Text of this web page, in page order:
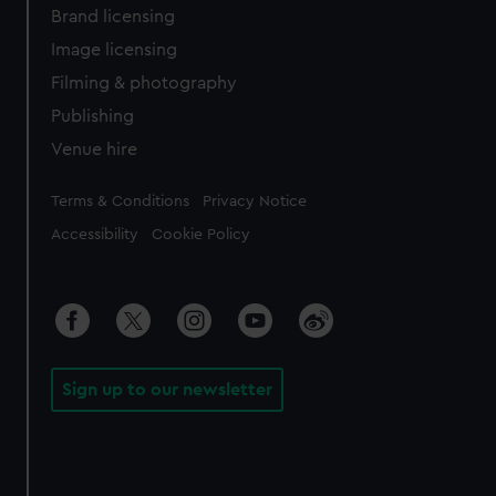
Brand licensing
Image licensing
Filming & photography
Publishing
Venue hire
Legal
Terms & Conditions Privacy Notice
Accessibility Cookie Policy
Sign up to our newsletter